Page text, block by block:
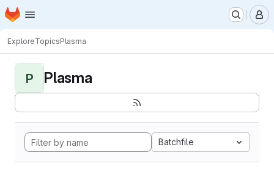
Skip to main content
Homepage
ExploreTopicsPlasma
P Plasma
Batchfile